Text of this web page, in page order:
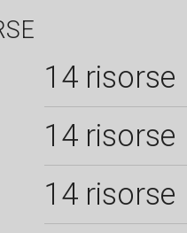
14 risorse
14 risorse
14 risorse